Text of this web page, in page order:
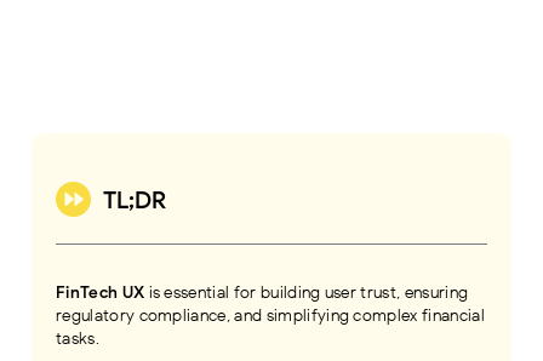
TL;DR
FinTech UX is essential for building user trust, ensuring
regulatory compliance, and simplifying complex financial
tasks.